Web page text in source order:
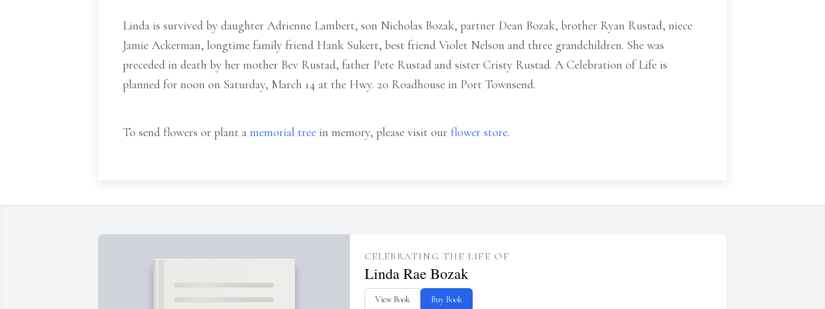
Linda is survived by daughter Adrienne Lambert, son Nicholas Bozak, partner Dean Bozak, brother Ryan Rustad, niece
Jamie Ackerman, longtime family friend Hank Sukert, best friend Violet Nelson and three grandchildren. She was
preceded in death by her mother Bev Rustad, father Pete Rustad and sister Cristy Rustad. A Celebration of Life is
planned for noon on Saturday, March 14 at the Hwy. 20 Roadhouse in Port Townsend.
To send flowers or plant a memorial tree in memory, please visit our flower store.
CELEBRATING THE LIFE OF
Linda Rae Bozak
View Book Buy Book